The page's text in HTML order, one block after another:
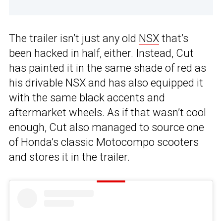
The trailer isn’t just any old NSX that’s
been hacked in half, either. Instead, Cut
has painted it in the same shade of red as
his drivable NSX and has also equipped it
with the same black accents and
aftermarket wheels. As if that wasn’t cool
enough, Cut also managed to source one
of Honda’s classic Motocompo scooters
and stores it in the trailer.